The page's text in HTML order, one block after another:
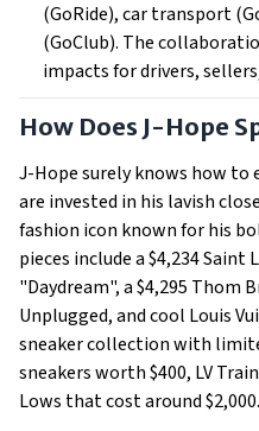
(GoRide), car transport
(GoClub). The
impacts for drivers,
How Does J-Hope
J-Hope surely knows how to
are invested in his lavish
fashion icon known for his
pieces include a $4,234
"Daydream", a $4,295 Thom
Unplugged, and cool Louis
sneaker collection with
sneakers worth $400, LV
Lows that cost around $2,000.